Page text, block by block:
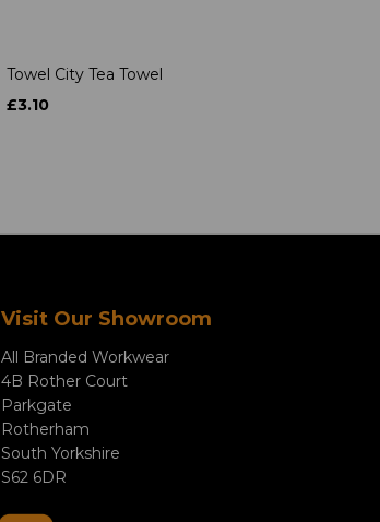
Towel City Tea Towel
£3.10
Visit Our Showroom
All Branded Workwear
4B Rother Court
Parkgate
Rotherham
South Yorkshire
S62 6DR